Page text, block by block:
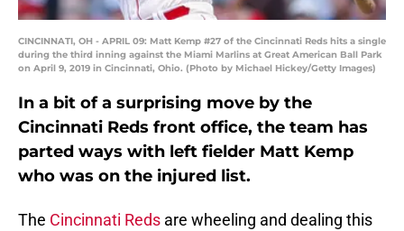
CINCINNATI, OH - APRIL 09: Matt Kemp #27 of the Cincinnati Reds hits a single
during the third inning against the Miami Marlins at Great American Ball Park
on April 9, 2019 in Cincinnati, Ohio. (Photo by Michael Hickey/Getty Images)
In a bit of a surprising move by the
Cincinnati Reds front office, the team has
parted ways with left fielder Matt Kemp
who was on the injured list.
The Cincinnati Reds are wheeling and dealing this